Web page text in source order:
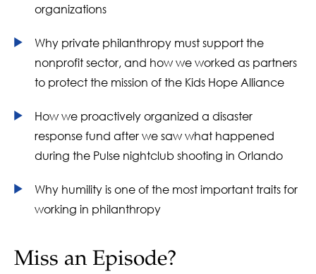
organizations
Why private philanthropy must support the
nonprofit sector, and how we worked as partners
to protect the mission of the Kids Hope Alliance
How we proactively organized a disaster
response fund after we saw what happened
during the Pulse nightclub shooting in Orlando
Why humility is one of the most important traits for
working in philanthropy
Miss an Episode?